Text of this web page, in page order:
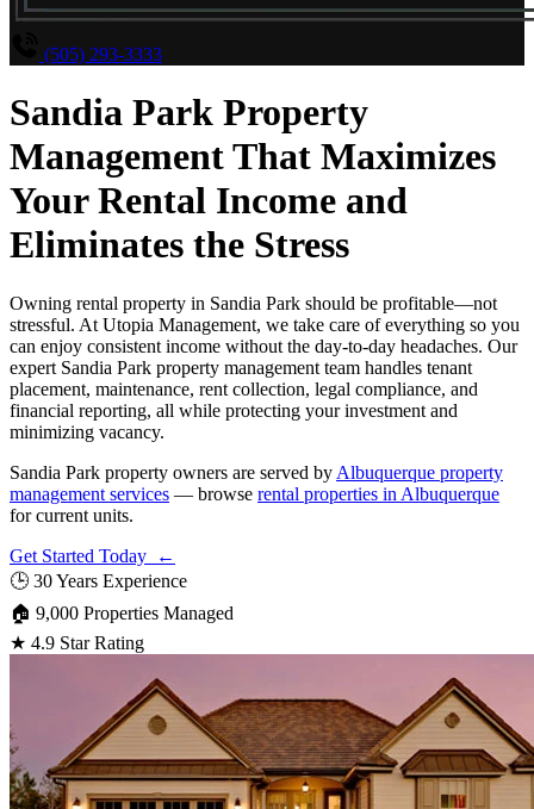
(505) 293-3333
Sandia Park Property
Management That Maximizes
Your Rental Income and
Eliminates the Stress
Owning rental property in Sandia Park should be profitable—not
stressful. At Utopia Management, we take care of everything so you
can enjoy consistent income without the day-to-day headaches. Our
expert Sandia Park property management team handles tenant
placement, maintenance, rent collection, legal compliance, and
financial reporting, all while protecting your investment and
minimizing vacancy.
Sandia Park property owners are served by Albuquerque property
management services — browse rental properties in Albuquerque
for current units.
Get Started Today ←
🕒 30 Years Experience
🏠 9,000 Properties Managed
★ 4.9 Star Rating